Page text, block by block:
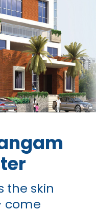
the skin
come